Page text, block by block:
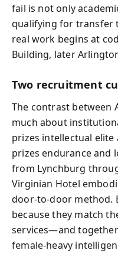
fail is not only
qualifying for transfer
real work begins at
Building, later
Two recruitment
The contrast between
much about
prizes intellectual elite
prizes endurance and
from Lynchburg
Virginian Hotel
door‑to‑door method.
because they match
services—and
female‑heavy